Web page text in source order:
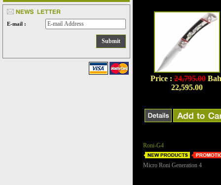
E-mail :
Price :24,795.00
22,595.00
Roni-G4
Micro Roni Generation 4